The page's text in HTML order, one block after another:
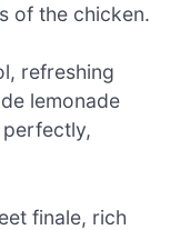
of the chicken.
refreshing
lemonade
finale, rich